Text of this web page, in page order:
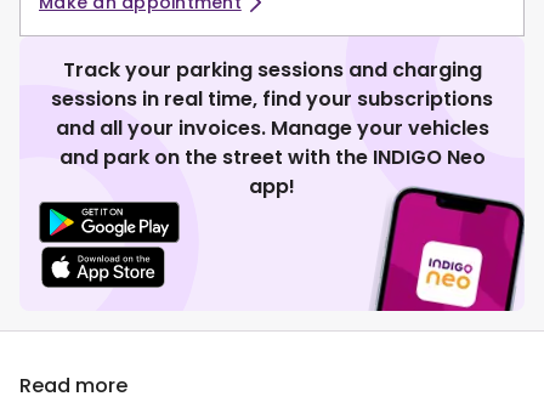
Track your parking sessions and charging
sessions in real time, find your subscriptions
and all your invoices. Manage your vehicles
and park on the street with the INDIGO Neo
app!
Read more